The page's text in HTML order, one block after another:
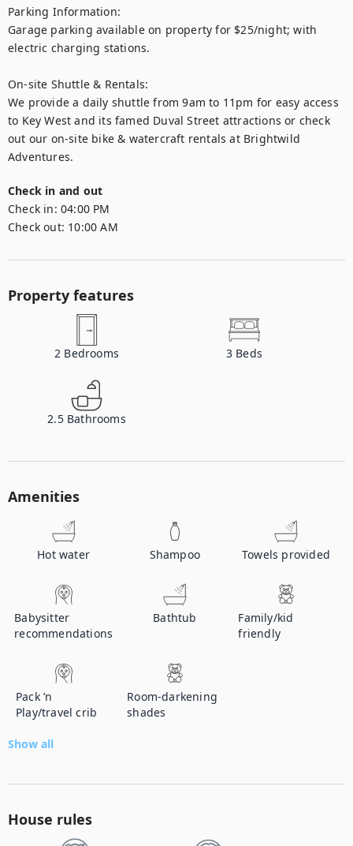
Parking Information:
Garage parking available on property for $25/night; with
electric charging stations.
On-site Shuttle & Rentals:
We provide a daily shuttle from 9am to 11pm for easy access
to Key West and its famed Duval Street attractions or check
out our on-site bike & watercraft rentals at Brightwild
Adventures.
Check in and out
Check in: 04:00 PM
Check out: 10:00 AM
Property features
2 Bedrooms 3 Beds
2.5 Bathrooms
Amenities
Hot water Shampoo Towels provided
Babysitter
recommendations
Bathtub
Family/kid
friendly
Pack ’n
Play/travel crib
Room-darkening
shades
Show all
House rules